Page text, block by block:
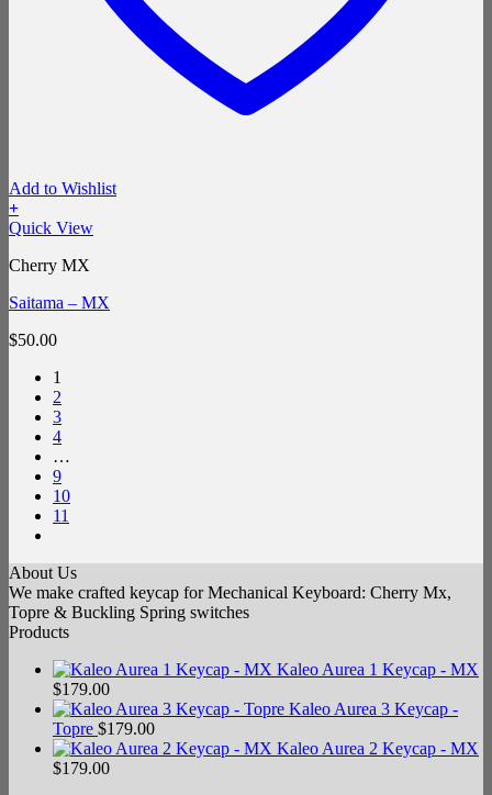
Add to Wishlist
+
Quick View
Cherry MX
Saitama – MX
$50.00
1
2
3
4
…
9
10
11
About Us
We make crafted keycap for Mechanical Keyboard: Cherry Mx,
Topre & Buckling Spring switches
Products
Kaleo Aurea 1 Keycap - MX
$179.00
Kaleo Aurea 3 Keycap -
Topre $179.00
Kaleo Aurea 2 Keycap - MX
$179.00